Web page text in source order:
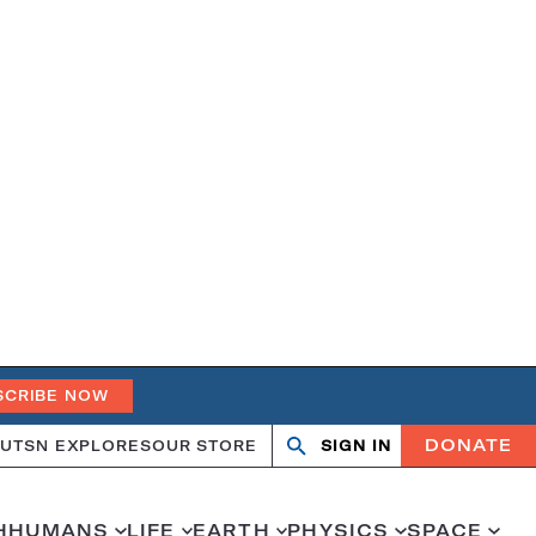
NOW
SN EXPLORESOUR STORE
OpenClose
SIGN IN DONATE
HUMANS LIFE EARTH PHYSICS SPACE